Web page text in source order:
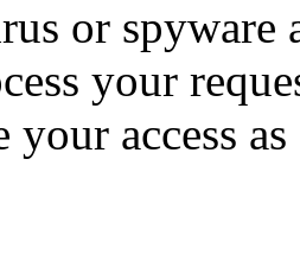
or spyware
your
your access